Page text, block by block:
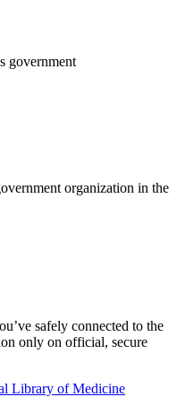
government
organization in the
safely connected to the
only on official, secure
Library of Medicine